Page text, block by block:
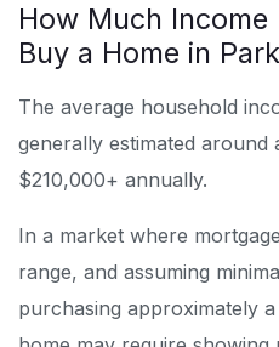
How Much Income
Buy a Home in
The average household
generally estimated
$210,000+ annually.
In a market where
range, and assuming
purchasing approximately